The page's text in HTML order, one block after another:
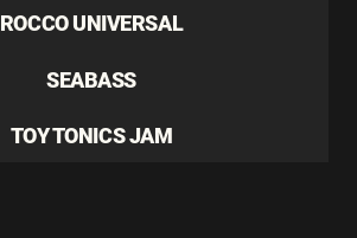
ROCCO UNIVERSAL
SEABASS
TOY TONICS JAM